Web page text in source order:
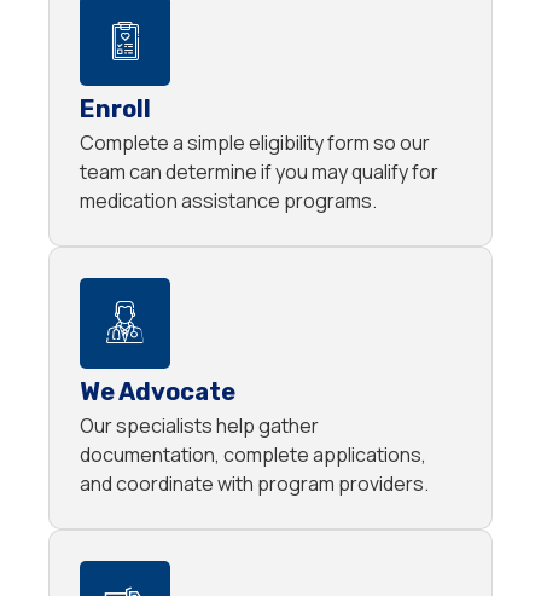
Enroll
Complete a simple eligibility form so our
team can determine if you may qualify for
medication assistance programs.
We Advocate
Our specialists help gather
documentation, complete applications,
and coordinate with program providers.